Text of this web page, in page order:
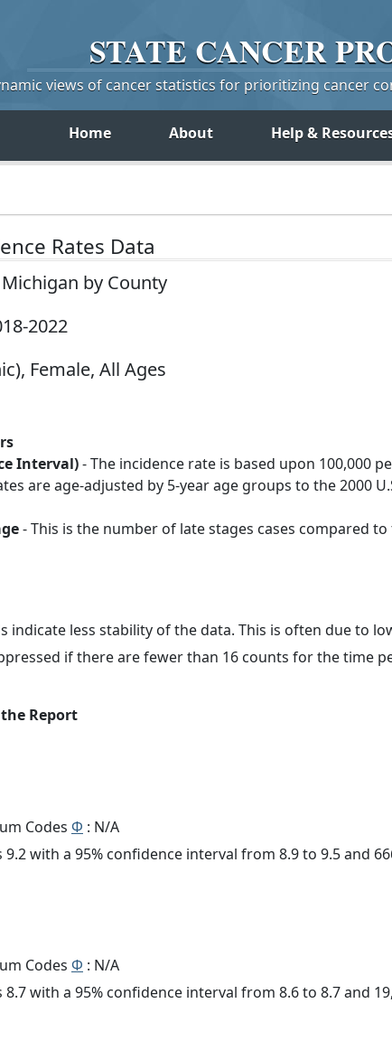
STATE CANCER
views of cancer statistics for prioritizing cancer
Home About Help &
Rates Data
by County
2022
Female, All Ages
Interval)- The incidence rate is based upon 100,000
are age-adjusted by 5-year age groups to the 2000
- This is the number of late stages cases compared
indicate less stability of the data. This is often due to
if there are fewer than 16 counts for the time
Report
Codes Φ : N/A
9.2 with a 95% confidence interval from 8.9 to 9.5 and
Codes Φ : N/A
8.7 with a 95% confidence interval from 8.6 to 8.7 and